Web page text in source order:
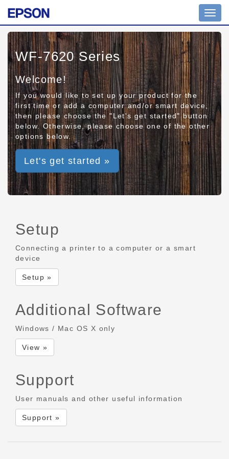
WF-7620 Series
Welcome!
If you would like to set up your product for the
first time or add a computer and/or smart device,
then please choose the "Let's get started" button
below. Otherwise, please choose one of the other
options below.
Let's get started »
Setup
Connecting a printer to a computer or a smart
device
Setup »
Additional Software
Windows / Mac OS X only
View »
Support
User manuals and other useful information
Support »